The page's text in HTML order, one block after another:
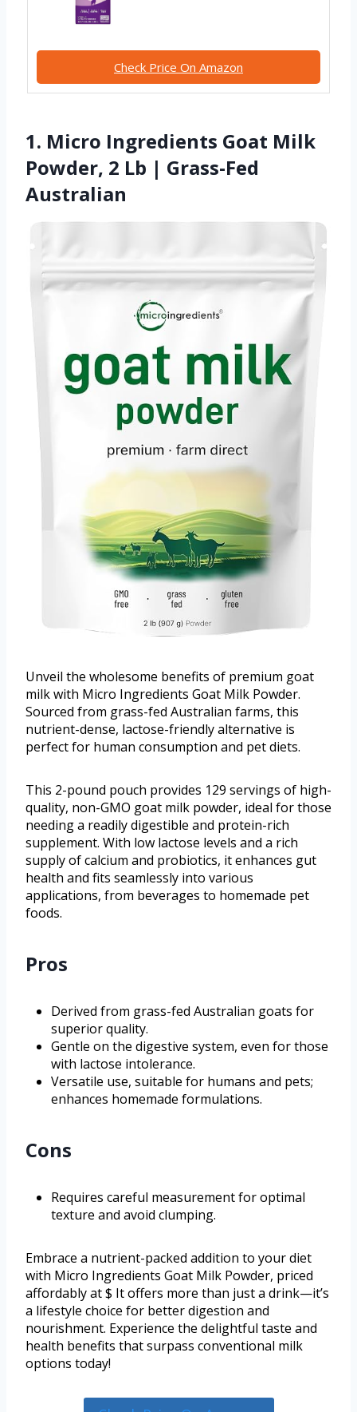
Check Price On Amazon
1. Micro Ingredients Goat Milk
Powder, 2 Lb | Grass-Fed
Australian
Unveil the wholesome benefits of premium goat
milk with Micro Ingredients Goat Milk Powder.
Sourced from grass-fed Australian farms, this
nutrient-dense, lactose-friendly alternative is
perfect for human consumption and pet diets.
This 2-pound pouch provides 129 servings of high-
quality, non-GMO goat milk powder, ideal for those
needing a readily digestible and protein-rich
supplement. With low lactose levels and a rich
supply of calcium and probiotics, it enhances gut
health and fits seamlessly into various
applications, from beverages to homemade pet
foods.
Pros
Derived from grass-fed Australian goats for
superior quality.
Gentle on the digestive system, even for those
with lactose intolerance.
Versatile use, suitable for humans and pets;
enhances homemade formulations.
Cons
Requires careful measurement for optimal
texture and avoid clumping.
Embrace a nutrient-packed addition to your diet
with Micro Ingredients Goat Milk Powder, priced
affordably at $ It offers more than just a drink—it’s
a lifestyle choice for better digestion and
nourishment. Experience the delightful taste and
health benefits that surpass conventional milk
options today!